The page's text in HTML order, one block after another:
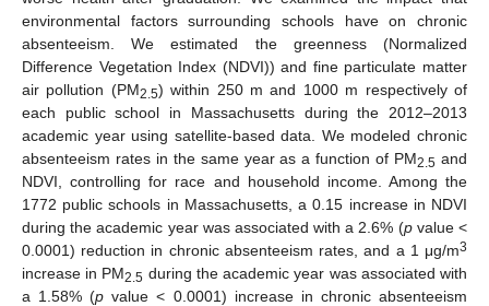
environmental factors surrounding schools have on chronic
absenteeism. We estimated the greenness (Normalized
Difference Vegetation Index (NDVI)) and fine particulate matter
air pollution (PM2.5) within 250 m and 1000 m respectively of
each public school in Massachusetts during the 2012–2013
academic year using satellite-based data. We modeled chronic
absenteeism rates in the same year as a function of PM2.5 and
NDVI, controlling for race and household income. Among the
1772 public schools in Massachusetts, a 0.15 increase in NDVI
during the academic year was associated with a 2.6% (pvalue <
0.0001) reduction in chronic absenteeism rates, and a 1 μg/m3
increase in PM2.5 during the academic year was associated with
a 1.58% (p value < 0.0001) increase in chronic absenteeism